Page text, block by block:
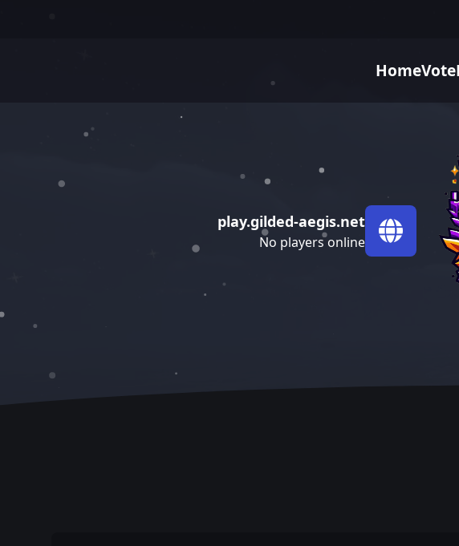
HomeVote
play.gilded-aegis.net
No players online